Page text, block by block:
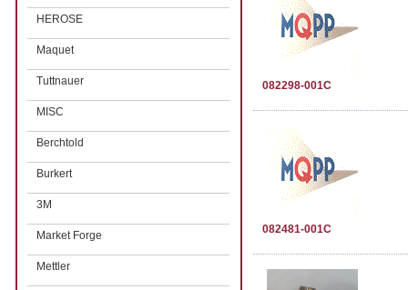
HEROSE
Maquet
Tuttnauer
MISC
Berchtold
Burkert
3M
Market Forge
Mettler
082298-001C
082481-001C